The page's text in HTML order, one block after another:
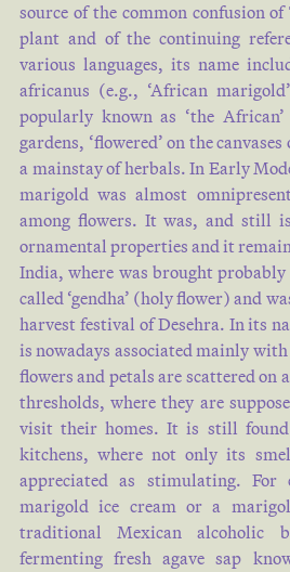
source of the common confusion
plant and of the continuing
various languages, its name
africanus (e.g., ‘African
popularly known as ‘the
gardens, ‘flowered’ on the
a mainstay of herbals. In Early
marigold was almost
among flowers. It was, and still
ornamental properties and it
India, where was brought
called ‘gendha’ (holy flower) and
harvest festival of Desehra. In its
is nowadays associated mainly
flowers and petals are scattered on
thresholds, where they are
visit their homes. It is still
kitchens, where not only its
appreciated as stimulating. For
marigold ice cream or a
traditional Mexican alcoholic
fermenting fresh agave sap